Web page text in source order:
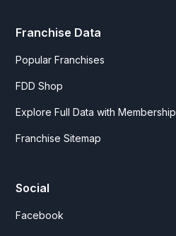
Franchise Data
Popular Franchises
FDD Shop
Explore Full Data with Membership
Franchise Sitemap
Social
Facebook